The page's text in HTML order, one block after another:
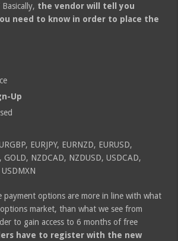
the vendor will tell you
need to know in order to place the
Up
EURJPY, EURNZD, EURUSD,
GOLD, NZDCAD, NZDUSD, USDCAD,
USDMXN
payment options are more in line with what
market, than what we see from
to gain access to 6 months of free
have to register with the new